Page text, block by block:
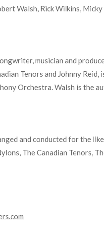
Walsh, Rick Wilkins, Micky
musician and
Tenors and Johnny Reid,
Orchestra. Walsh is the
and conducted for the
The Canadian Tenors,